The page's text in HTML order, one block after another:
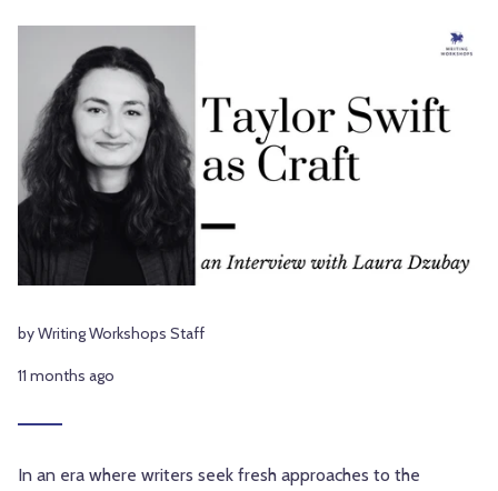
by Writing Workshops Staff
11 months ago
In an era where writers seek fresh approaches to the